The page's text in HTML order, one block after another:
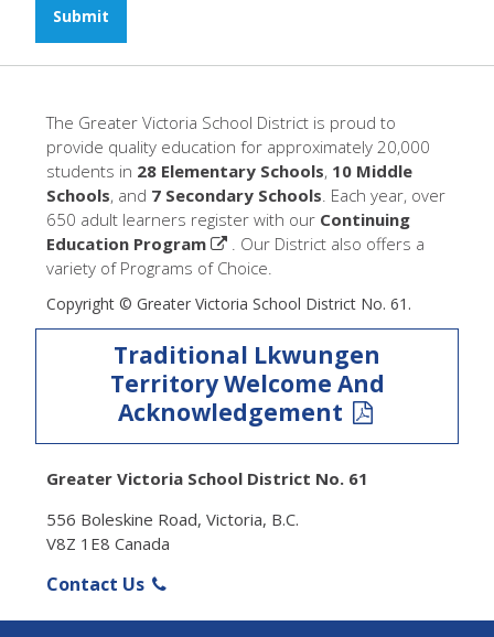
The Greater Victoria School District is proud to
provide quality education for approximately 20,000
students in 28 Elementary Schools, 10 Middle
Schools, and 7 Secondary Schools. Each year, over
650 adult learners register with our Continuing
Education Program
. Our District also offers a
variety of Programs of Choice.
Copyright © Greater Victoria School District No. 61.
Traditional Lkwungen
Territory Welcome And
Acknowledgement
Greater Victoria School District No. 61
556 Boleskine Road, Victoria, B.C.
V8Z 1E8 Canada
Contact Us